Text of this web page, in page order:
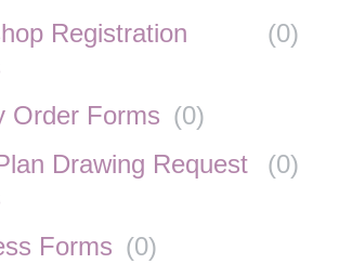
Registration
(0)
Order Forms (0)
Drawing Request
(0)
Forms (0)